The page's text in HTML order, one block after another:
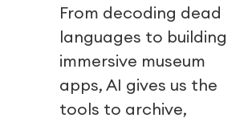
From decoding dead
languages to building
immersive museum
apps, AI gives us the
tools to archive,